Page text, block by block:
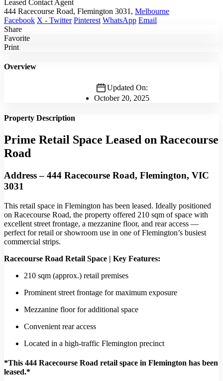
Leased Contact Agent
444 Racecourse Road, Flemington 3031, Melbourne
Facebook X - Twitter Pinterest WhatsApp Email
Share
Favorite
Print
Overview
Updated On:
October 20, 2025
Property Description
Prime Retail Space Leased on Racecourse
Road
Address – 444 Racecourse Road, Flemington, VIC
3031
This retail space in Flemington has been leased. Ideally positioned
on Racecourse Road, the property offered 210 sqm of space with
excellent street frontage, a mezzanine floor, and rear access —
perfect for retail or showroom use in one of Flemington’s busiest
commercial strips.
Racecourse Road Retail Space | Key Features:
210 sqm (approx.) retail premises
Prominent street frontage for maximum exposure
Mezzanine floor for additional space
Convenient rear access
Located in a high-traffic Flemington precinct
*This 444 Racecourse Road retail space in Flemington has been
leased.*